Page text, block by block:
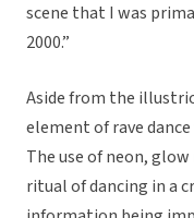
scene that I was
2000.”
Aside from the
element of rave
The use of neon,
ritual of dancing in a